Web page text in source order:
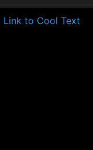
Link to Cool Text